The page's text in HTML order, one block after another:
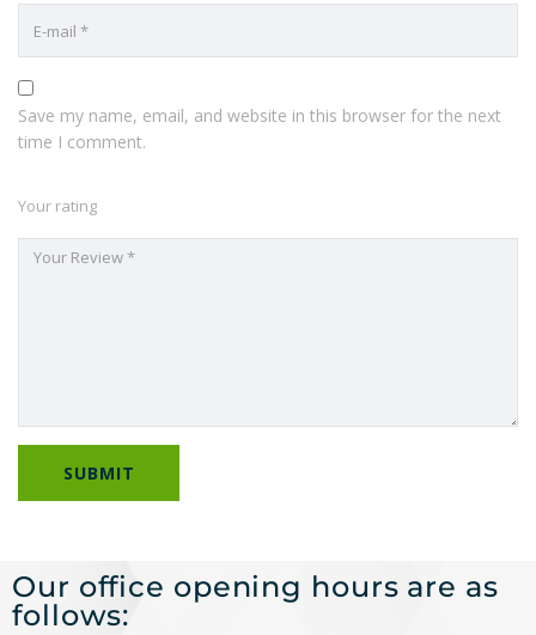
Save my name, email, and website in this browser for the next
time I comment.
Your rating
Our office opening hours are as
follows: